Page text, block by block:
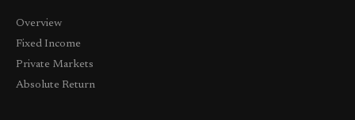
Overview
Fixed Income
Private Markets
Absolute Return